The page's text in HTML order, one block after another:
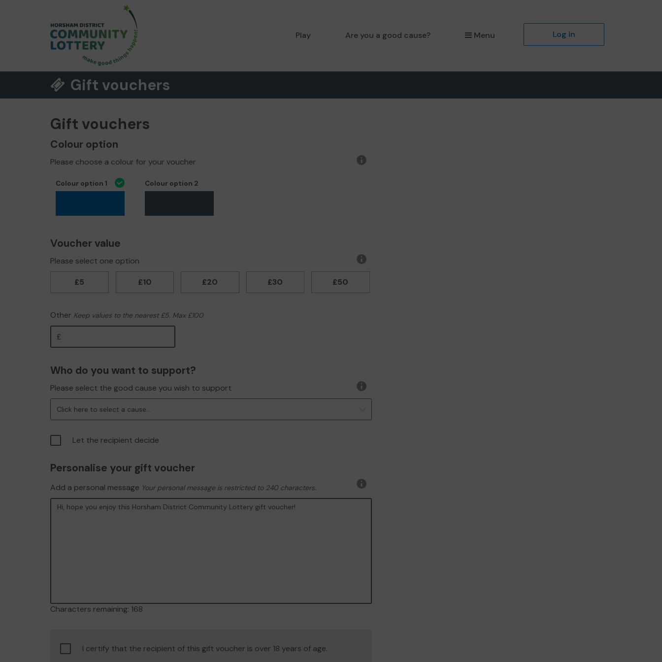
Play Are you a good cause? Menu Log in
Gift vouchers
Gift vouchers
Colour option
Please choose a colour for your voucher
More
Colour option 1 Colour option 2
Voucher value
Please select one option
More
information
£5 £10 £20 £30 £50
Other Keep values to the nearest £5. Max £100
Who do you want to support?
Please select the good cause you wish to support
More
information
Click here to select a cause...
Let the recipient decide
Personalise your gift voucher
Add a personal message
More
information
Your personal message is restricted to 240 characters.
Characters remaining: 168
age
I certify that the recipient of this gift voucher is over 18 years of age.